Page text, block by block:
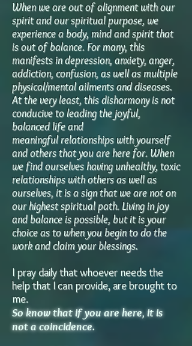
When we are out of alignment with our
spirit and our spiritual purpose, we
experience a body, mind and spirit that
is out of balance. For many, this
manifests in depression, anxiety, anger,
addiction, confusion, as well as multiple
physical/mental ailments and diseases.
At the very least, this disharmony is not
conducive to leading the joyful,
balanced lifeand
meaningfulrelationships with yourself
and others that you are here for. When
we find ourselves having unhealthy, toxic
relationships with others as well as
ourselves, it is a sign that we are not on
our highest spiritual path. Living in joy
and balance is possible, but it is your
choice as to when you begin to do the
work and claim your blessings.
I pray daily that whoever needs the
help that I can provide, are brought to
me.
So know thatif you are here, it is
not a coincidence.